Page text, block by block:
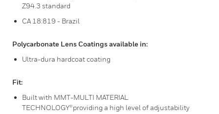
Z94.3 standard
CA 18:819 - Brazil
Polycarbonate Lens Coatings available in:
Ultra-dura hardcoat coating
Fit:
Built with MMT-MULTI MATERIAL
TECHNOLOGY®providing a high level of adjustability